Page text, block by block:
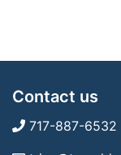
Contact us
717-887-6532